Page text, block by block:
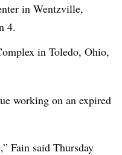
in Wentzville,
4.
in Toledo, Ohio,
working on an expired
Fain said Thursday